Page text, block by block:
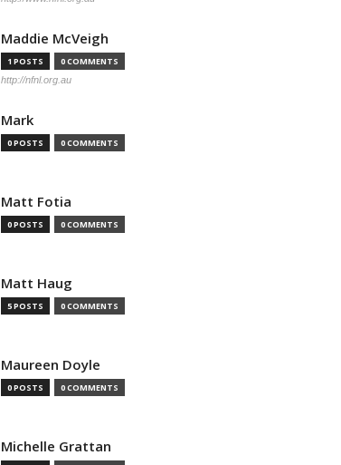
Maddie McVeigh
1 POSTS 0 COMMENTS
http://nfnl.org.au
Mark
0 POSTS 0 COMMENTS
Matt Fotia
0 POSTS 0 COMMENTS
Matt Haug
5 POSTS 0 COMMENTS
Maureen Doyle
0 POSTS 0 COMMENTS
Michelle Grattan